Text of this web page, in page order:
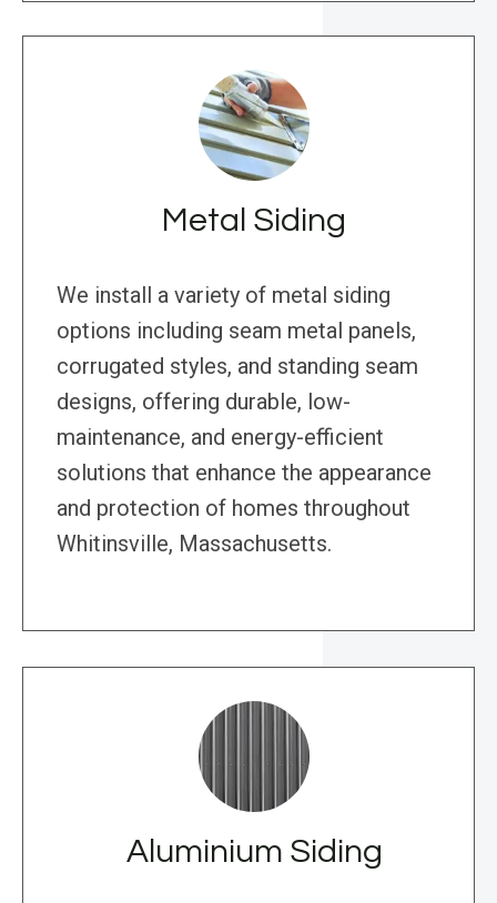
Metal Siding
We install a variety of metal siding
options including seam metal panels,
corrugated styles, and standing seam
designs, offering durable, low-
maintenance, and energy-efficient
solutions that enhance the appearance
and protection of homes throughout
Whitinsville, Massachusetts.
Aluminium Siding